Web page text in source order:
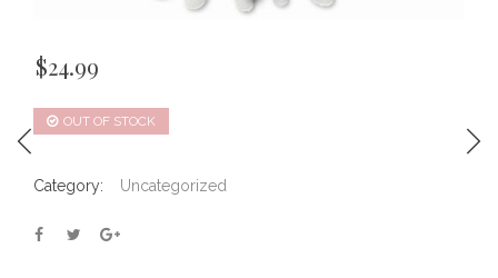
$24.99
OUT OF STOCK
Category: Uncategorized